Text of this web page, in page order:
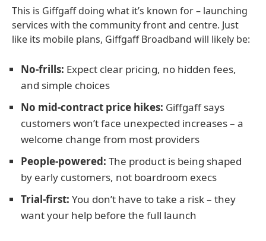
This is Giffgaff doing what it’s known for – launching
services with the community front and centre. Just
like its mobile plans, Giffgaff Broadband will likely be:
No-frills: Expect clear pricing, no hidden fees,
and simple choices
No mid-contract price hikes: Giffgaff says
customers won’t face unexpected increases – a
welcome change from most providers
People-powered: The product is being shaped
by early customers, not boardroom execs
Trial-first: You don’t have to take a risk – they
want your help before the full launch